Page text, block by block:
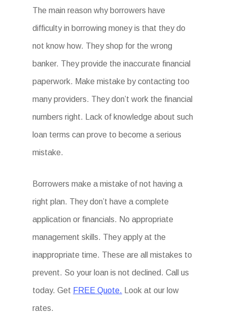
The main reason why borrowers have
difficulty in borrowing money is that they do
not know how. They shop for the wrong
banker. They provide the inaccurate financial
paperwork. Make mistake by contacting too
many providers. They don’t work the financial
numbers right. Lack of knowledge about such
loan terms can prove to become a serious
mistake.
Borrowers make a mistake of not having a
right plan. They don’t have a complete
application or financials. No appropriate
management skills. They apply at the
inappropriate time. These are all mistakes to
prevent. So your loan is not declined. Call us
today. Get FREE Quote. Look at our low
rates.